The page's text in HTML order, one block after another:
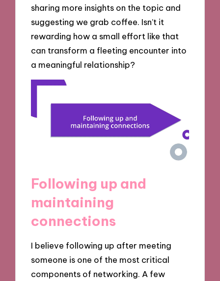
sharing more insights on the topic and
suggesting we grab coffee. Isn’t it
rewarding how a small effort like that
can transform a fleeting encounter into
a meaningful relationship?
Following up and
maintaining
connections
I believe following up after meeting
someone is one of the most critical
components of networking. A few